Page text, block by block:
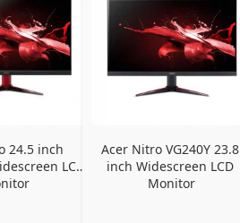
24.5 inch
LCD
Acer Nitro VG240Y 23.8
inch Widescreen LCD
Monitor